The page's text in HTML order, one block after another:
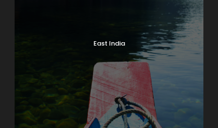
EXPERIENCE, and the ICE PALACE. Also receive your
JUNGFRAU PASSPORT as a souvenir to take home
with you. The round trip to the “Top of Europe” by
MOUNTAIN TRAIN will take most of the day.
Day 5 Lake Geneva and Château de Chillon
It’s market day in Lausanne! Enjoy browsing and
East India